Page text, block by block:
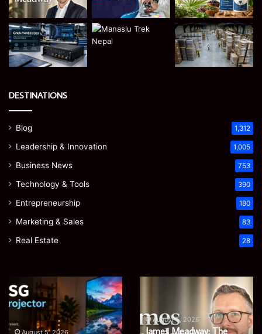
DESTINATIONS
Blog 1,312
Leadership & Innovation 1,005
Business News 753
Technology & Tools 390
Entrepreneurship 180
Marketing & Sales 83
Real Estate 28
Microsoft
365
Support
Services:
A
August 5, 2026
Microsoft 365 Support
It
Is